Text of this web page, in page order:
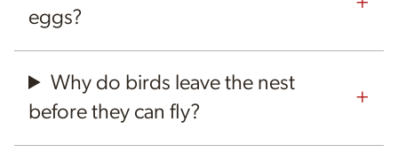
eggs?
Why do birds leave the nest
before they can fly?